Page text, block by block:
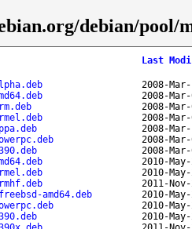
debian/pool/
Last
2008-
2008-
2008-
2008-
2008-
2008-
2008-
2010-
2010-
2011-
amd64.deb
2010-
2010-
2010-